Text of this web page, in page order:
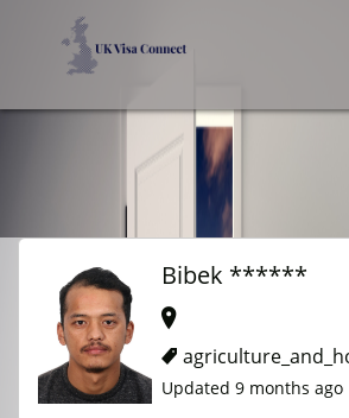
Bibek ******
Updated 9 months ago